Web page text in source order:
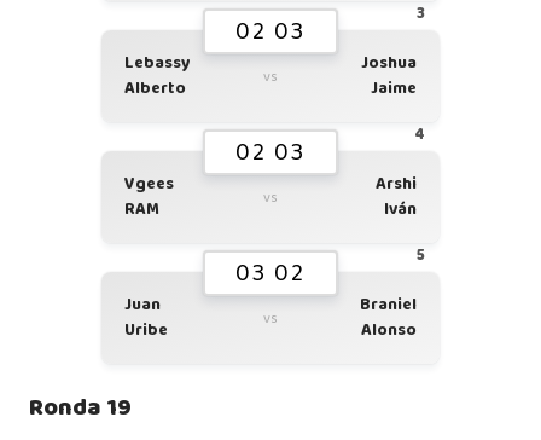
3
02 03
Lebassy
Alberto
vs
Joshua
Jaime
4
02 03
Vgees
RAM
vs
Arshi
Iván
5
03 02
Juan
Uribe
vs
Braniel
Alonso
Ronda 19